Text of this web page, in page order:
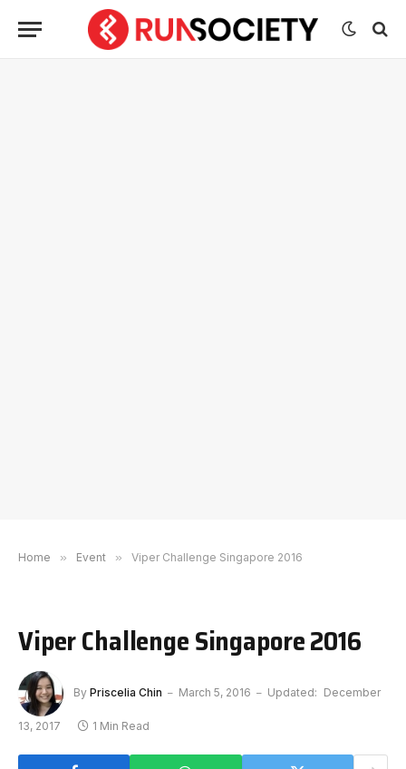
Home » Event » Viper Challenge Singapore 2016
Viper Challenge Singapore 2016
By Priscelia Chin March 5, 2016 Updated: December
13, 2017 1 Min Read